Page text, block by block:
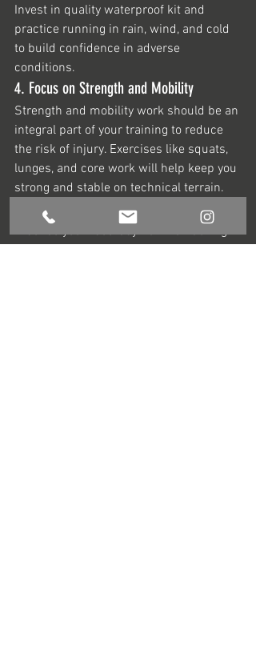
Invest in quality waterproof kit and
practice running in rain, wind, and cold
to build confidence in adverse
conditions.
4. Focus on Strength and Mobility
Strength and mobility work should be an
integral part of your training to reduce
the risk of injury. Exercises like squats,
lunges, and core work will help keep you
strong and stable on technical terrain.
5. Dial in Your Nutrition Strategy
Practice your race-day nutrition during